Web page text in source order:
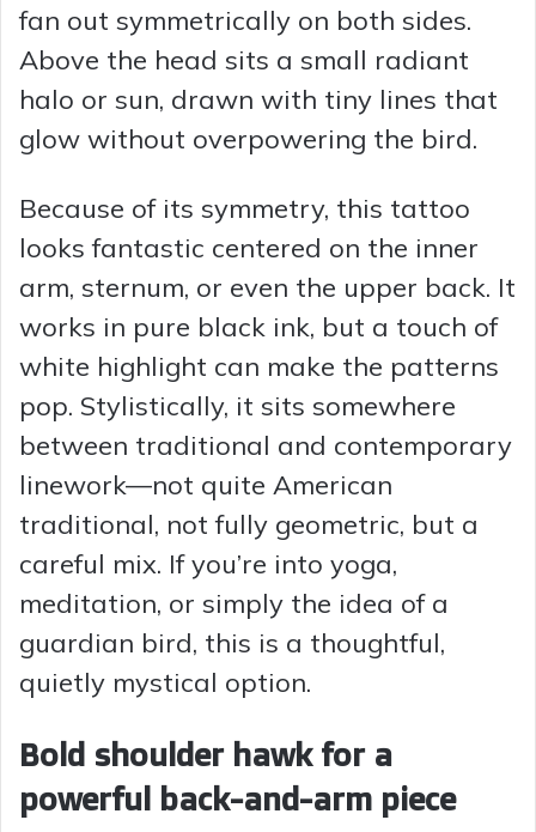
fan out symmetrically on both sides.
Above the head sits a small radiant
halo or sun, drawn with tiny lines that
glow without overpowering the bird.
Because of its symmetry, this tattoo
looks fantastic centered on the inner
arm, sternum, or even the upper back. It
works in pure black ink, but a touch of
white highlight can make the patterns
pop. Stylistically, it sits somewhere
between traditional and contemporary
linework—not quite American
traditional, not fully geometric, but a
careful mix. If you’re into yoga,
meditation, or simply the idea of a
guardian bird, this is a thoughtful,
quietly mystical option.
Bold shoulder hawk for a
powerful back-and-arm piece